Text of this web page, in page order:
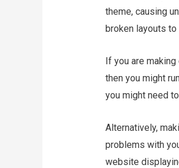
theme, causing
broken layouts
If you are
then you might
you might need
Alternatively,
problems with
website